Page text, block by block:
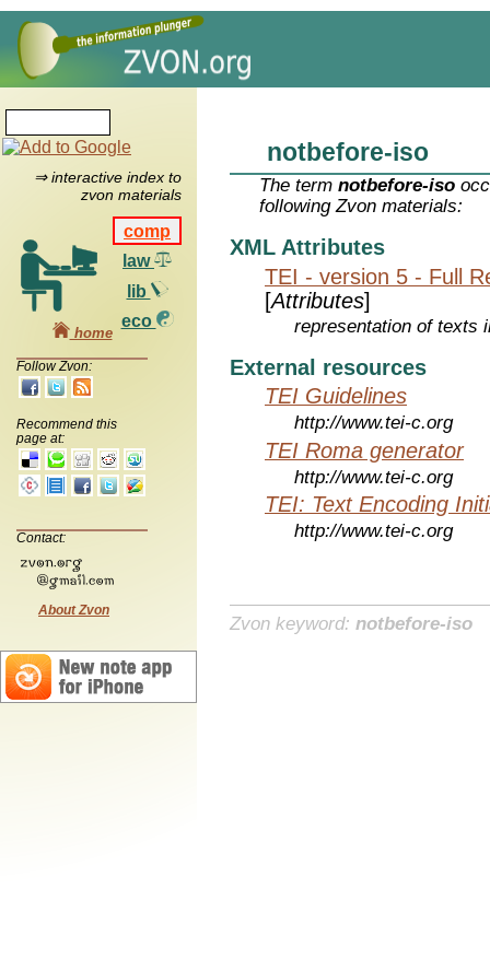
⇒ interactive index to
zvon materials
comp
law
lib
eco
home
Follow Zvon:
Recommend this
page at:
Contact:
About Zvon
notbefore-iso
The termnotbefore-iso
following Zvon materials:
XML Attributes
TEI - version 5 - Full
[Attributes]
representation of texts
External resources
TEI Guidelines
http://www.tei-c.org
TEI Roma generator
http://www.tei-c.org
TEI: Text Encoding
http://www.tei-c.org
Zvon keyword: notbefore-iso